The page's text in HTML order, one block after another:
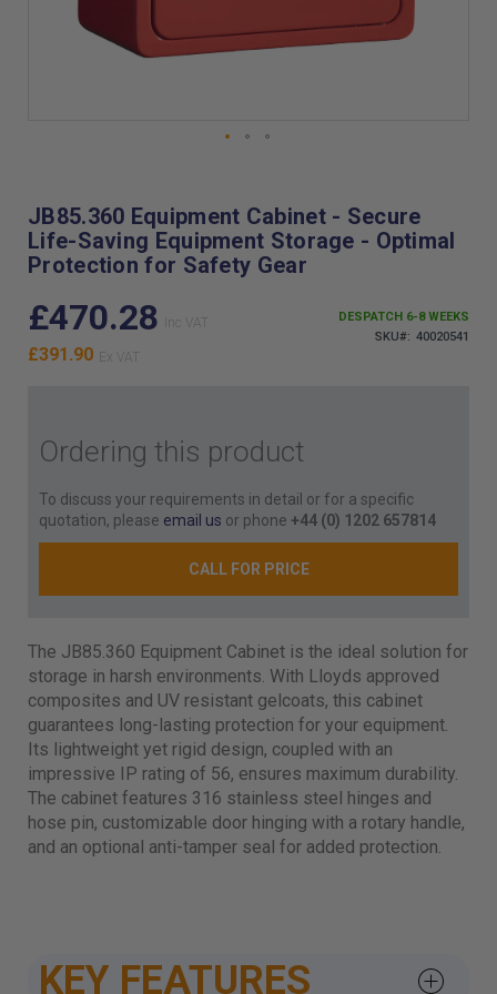
the
beginning
of
the
gallery
JB85.360 Equipment Cabinet - Secure
Life-Saving Equipment Storage - Optimal
Protection for Safety Gear
£470.28
£391.90
DESPATCH 6-8 WEEKS
SKU
40020541
Ordering this product
To discuss your requirements in detail or for a specific
quotation, please email us or phone +44 (0) 1202 657814
CALL FOR PRICE
The JB85.360 Equipment Cabinet is the ideal solution for
storage in harsh environments. With Lloyds approved
composites and UV resistant gelcoats, this cabinet
guarantees long-lasting protection for your equipment.
Its lightweight yet rigid design, coupled with an
impressive IP rating of 56, ensures maximum durability.
The cabinet features 316 stainless steel hinges and
hose pin, customizable door hinging with a rotary handle,
and an optional anti-tamper seal for added protection.
KEY FEATURES